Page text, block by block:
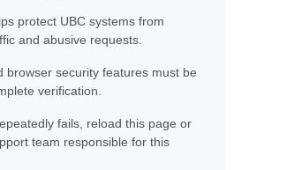
protect UBC systems from
and abusive requests.
browser security features must be
verification.
fails, reload this page or
team responsible for this